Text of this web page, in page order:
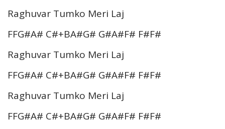
Raghuvar Tumko Meri Laj
FFG#A# C#+BA#G# G#A#F# F#F#
Raghuvar Tumko Meri Laj
FFG#A# C#+BA#G# G#A#F# F#F#
Raghuvar Tumko Meri Laj
FFG#A# C#+BA#G# G#A#F# F#F#